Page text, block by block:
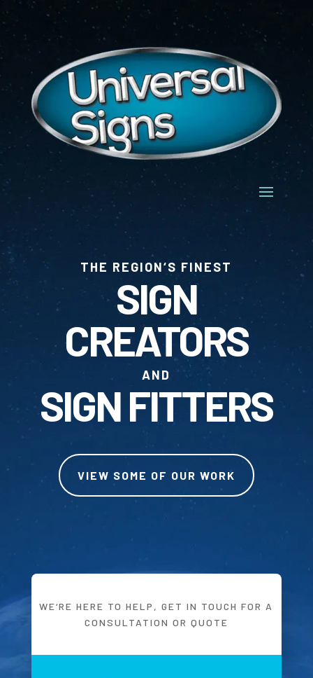
THE REGION‘S FINEST
SIGN
CREATORS
AND
SIGN FITTERS
VIEW SOME OF OUR WORK
WE‘RE HERE TO HELP, GET IN TOUCH FOR A
CONSULTATION OR QUOTE